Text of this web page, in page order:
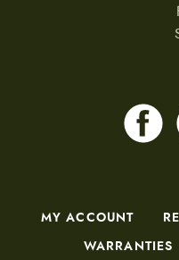
MY ACCOUNT
WARRANTIES